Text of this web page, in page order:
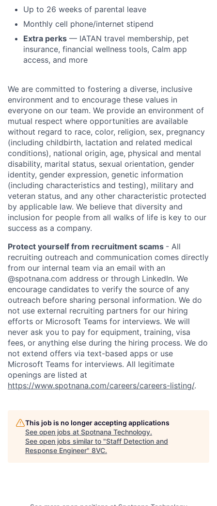
Home Resources
About Build
Up to 26 weeks of parental leave
Monthly cell phone/internet stipend
Extra perks — IATAN travel membership, pet
insurance, financial wellness tools, Calm app
access, and more
We are committed to fostering a diverse, inclusive
environment and to encourage these values in
everyone on our team. We provide an environment of
mutual respect where opportunities are available
without regard to race, color, religion, sex, pregnancy
(including childbirth, lactation and related medical
conditions), national origin, age, physical and mental
disability, marital status, sexual orientation, gender
identity, gender expression, genetic information
(including characteristics and testing), military and
veteran status, and any other characteristic protected
by applicable law. We believe that diversity and
inclusion for people from all walks of life is key to our
success as a company.
Protect yourself from recruitment scams - All
recruiting outreach and communication comes directly
from our internal team via an email with an
@spotnana.com address or through LinkedIn. We
encourage candidates to verify the source of any
outreach before sharing personal information. We do
not use external recruiting partners for our hiring
efforts or Microsoft Teams for interviews. We will
never ask you to pay for equipment, training, visa
fees, or anything else during the hiring process. We do
not extend offers via text-based apps or use
Microsoft Teams for interviews. All legitimate
openings are listed at
https://www.spotnana.com/careers/careers-listing/.
This job is no longer accepting applications
See open jobs at Spotnana Technology.
See open jobs similar to "Staff Detection and
Response Engineer" 8VC.